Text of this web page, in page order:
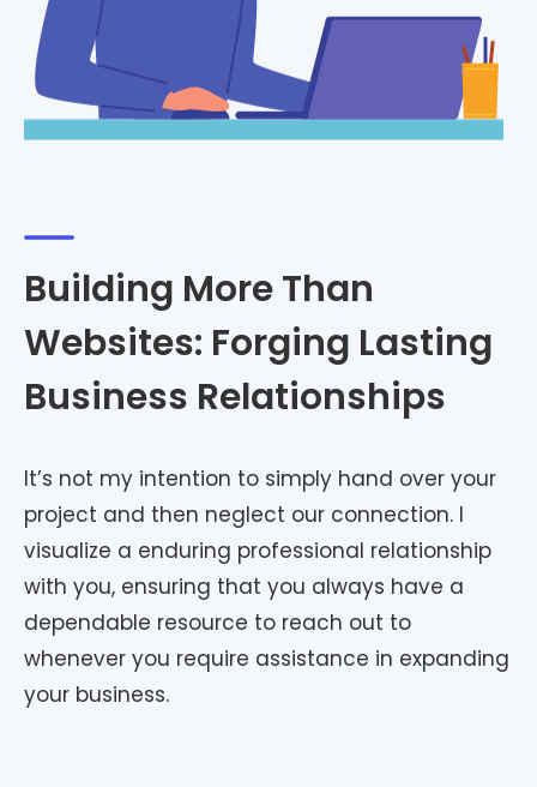
Building More Than
Websites: Forging Lasting
Business Relationships
It’s not my intention to simply hand over your
project and then neglect our connection. I
visualize a enduring professional relationship
with you, ensuring that you always have a
dependable resource to reach out to
whenever you require assistance in expanding
your business.